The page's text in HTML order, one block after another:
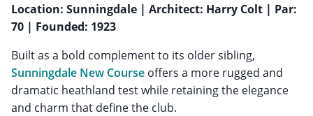
Location: Sunningdale | Architect: Harry Colt | Par:
70 | Founded: 1923
Built as a bold complement to its older sibling,
Sunningdale New Course offers a more rugged and
dramatic heathland test while retaining the elegance
and charm that define the club.